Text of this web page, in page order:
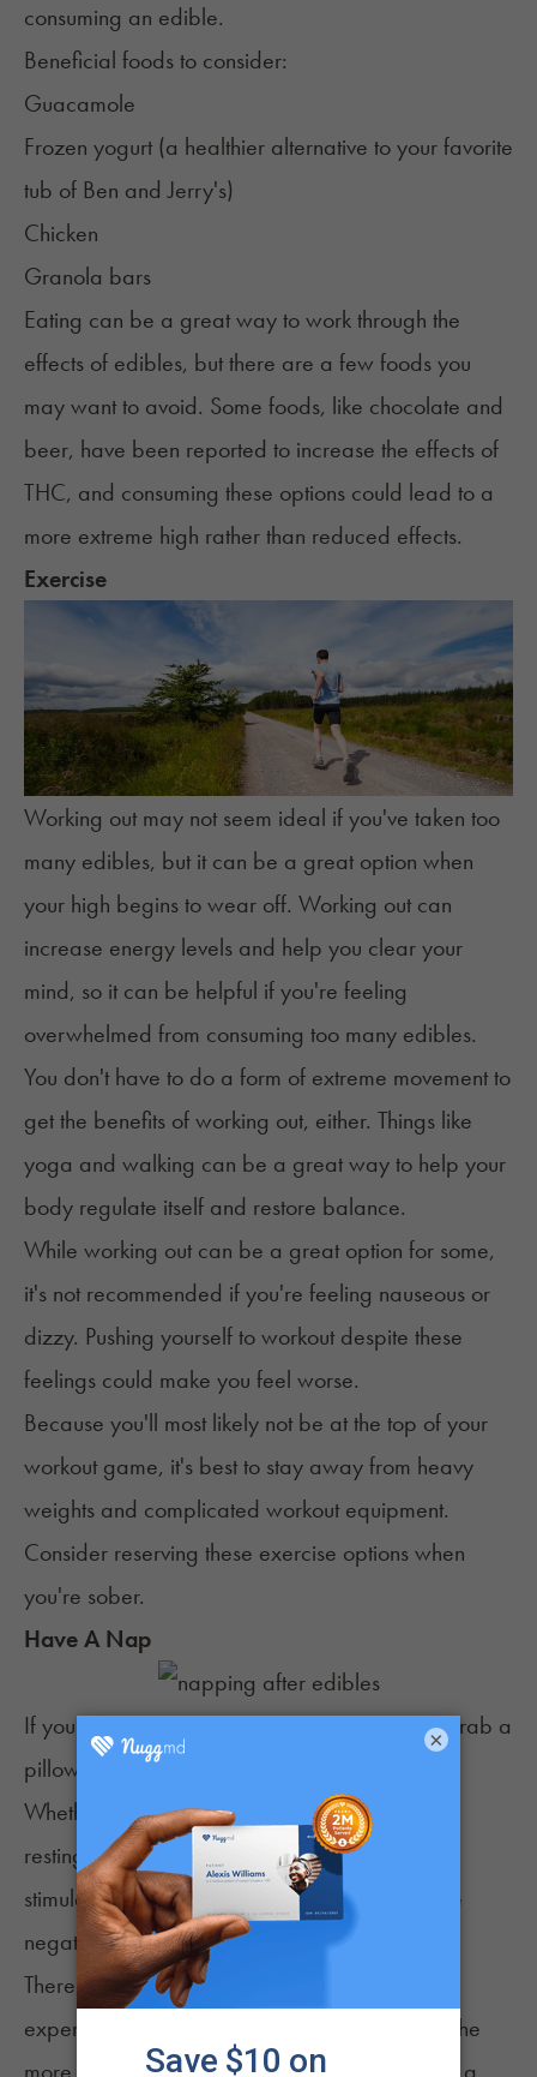
consuming an edible.
Beneficial foods to consider:
Guacamole
Frozen yogurt (a healthier alternative to your favorite
tub of Ben and Jerry's)
Chicken
Granola bars
Eating can be a great way to work through the
effects of edibles, but there are a few foods you
may want to avoid. Some foods, like chocolate and
beer, have been reported to increase the effects of
THC, and consuming these options could lead to a
more extreme high rather than reduced effects.
Exercise
Working out may not seem ideal if you've taken too
many edibles, but it can be a great option when
your high begins to wear off. Working out can
increase energy levels and help you clear your
mind, so it can be helpful if you're feeling
overwhelmed from consuming too many edibles.
You don't have to do a form of extreme movement to
get the benefits of working out, either. Things like
yoga and walking can be a great way to help your
body regulate itself and restore balance.
While working out can be a great option for some,
it's not recommended if you're feeling nauseous or
dizzy. Pushing yourself to workout despite these
feelings could make you feel worse.
Because you'll most likely not be at the top of your
workout game, it's best to stay away from heavy
weights and complicated workout equipment.
Consider reserving these exercise options when
you're sober.
Have A Nap
If you've ever had a bad edible experience, grab a
pillow and a quiet room for some sack time.
Whether or not you can fall all the way asleep,
resting and giving your brain a break from
stimulation can help you feel better and reduce
negative symptoms.
There are various degrees of "bad" high
experiences. If you're experiencing a high on the
×